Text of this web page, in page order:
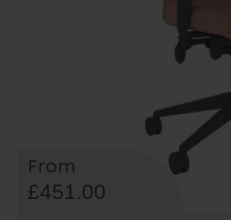
From
£451.00